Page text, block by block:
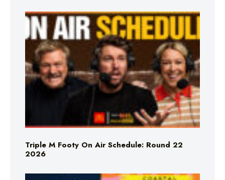
Triple M Footy On Air Schedule: Round 22
2026